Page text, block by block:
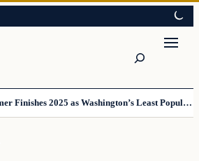
Chuck Schumer Finishes 2025 as Washington’s Least Popular Leader